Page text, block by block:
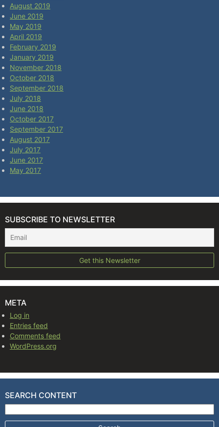
August 2019
June 2019
May 2019
April 2019
February 2019
January 2019
November 2018
October 2018
September 2018
July 2018
June 2018
October 2017
September 2017
August 2017
July 2017
June 2017
May 2017
SUBSCRIBE TO NEWSLETTER
META
Log in
Entries feed
Comments feed
WordPress.org
SEARCH CONTENT
Search for: